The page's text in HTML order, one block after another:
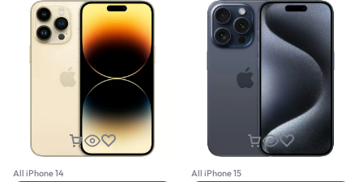
All iPhone 14 All iPhone 15